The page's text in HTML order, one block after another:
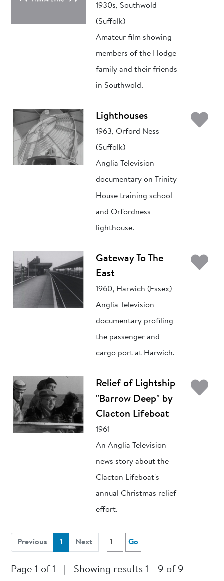
1930s, Southwold
(Suffolk)
Amateur film showing
members of the Hodge
family and their friends
in Southwold.
Lighthouses
1963, Orford Ness
(Suffolk)
Anglia Television
documentary on Trinity
House training school
and Orfordness
lighthouse.
Gateway To The
East
1960, Harwich (Essex)
Anglia Television
documentary profiling
the passenger and
cargo port at Harwich.
Relief of Lightship
"Barrow Deep" by
Clacton Lifeboat
1961
An Anglia Television
news story about the
Clacton Lifeboat's
annual Christmas relief
effort.
Previous 1 (current)
Next Go
Page 1 of 1 Showing results 1 - 9 of 9